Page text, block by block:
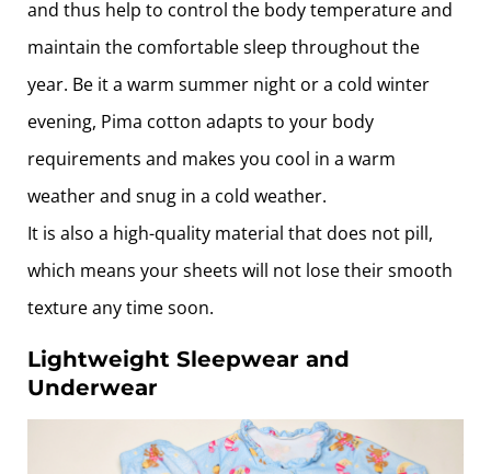
and thus help to control the body temperature and
maintain the comfortable sleep throughout the
year. Be it a warm summer night or a cold winter
evening, Pima cotton adapts to your body
requirements and makes you cool in a warm
weather and snug in a cold weather.
It is also a high-quality material that does not pill,
which means your sheets will not lose their smooth
texture any time soon.
Lightweight Sleepwear and
Underwear